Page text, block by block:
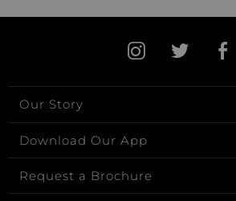
Our Story
Download Our App
Request a Brochure